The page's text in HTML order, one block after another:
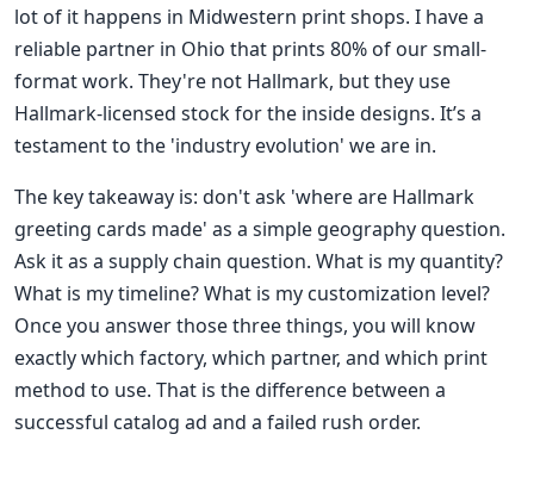
lot of it happens in Midwestern print shops. I have a
reliable partner in Ohio that prints 80% of our small-
format work. They're not Hallmark, but they use
Hallmark-licensed stock for the inside designs. It’s a
testament to the 'industry evolution' we are in.
The key takeaway is: don't ask 'where are Hallmark
greeting cards made' as a simple geography question.
Ask it as a supply chain question. What is my quantity?
What is my timeline? What is my customization level?
Once you answer those three things, you will know
exactly which factory, which partner, and which print
method to use. That is the difference between a
successful catalog ad and a failed rush order.